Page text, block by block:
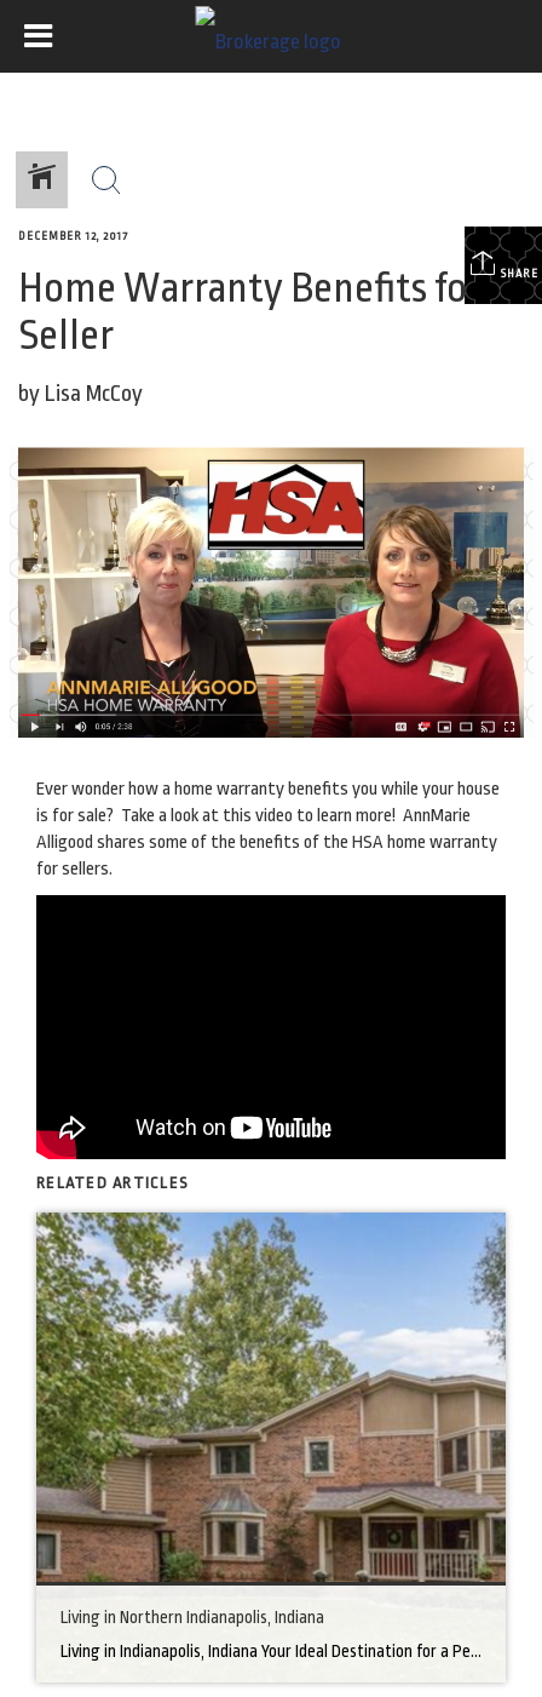
SHARE
DECEMBER 12, 2017
Home Warranty Benefits for a
Seller
by Lisa McCoy
Ever wonder how a home warranty benefits you while your house
is for sale? Take a look at this video to learn more! AnnMarie
Alligood shares some of the benefits of the HSA home warranty
for sellers.
RELATED ARTICLES
Living in Northern Indianapolis, Indiana
Living in Indianapolis, Indiana Your Ideal Destination for a Perfect Home Did you know that finding the right home can be the beginning of everything wonderful in your life? In the heart of America, there’s a bustling city with a heartwarming secret – the undeniable charm of Northern Indianapolis. Imagine living in a place where […]